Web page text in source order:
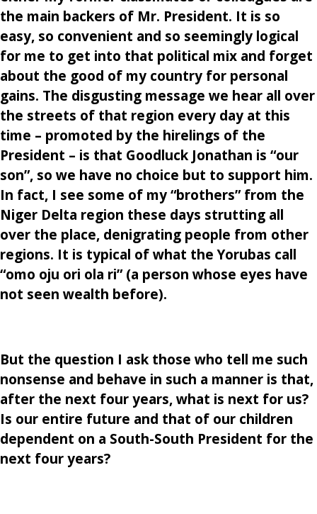
the main backers of Mr. President. It is so
easy, so convenient and so seemingly logical
for me to get into that political mix and forget
about the good of my country for personal
gains. The disgusting message we hear all over
the streets of that region every day at this
time – promoted by the hirelings of the
President – is that Goodluck Jonathan is “our
son”, so we have no choice but to support him.
In fact, I see some of my “brothers” from the
Niger Delta region these days strutting all
over the place, denigrating people from other
regions. It is typical of what the Yorubas call
“omo oju ori ola ri” (a person whose eyes have
not seen wealth before).
But the question I ask those who tell me such
nonsense and behave in such a manner is that,
after the next four years, what is next for us?
Is our entire future and that of our children
dependent on a South-South President for the
next four years?